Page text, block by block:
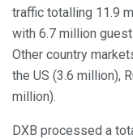
traffic totalling 11.9
with 6.7 million
Other country
the US (3.6 million),
million).
DXB processed a